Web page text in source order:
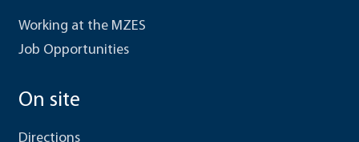
Working at the MZES
Job Opportunities
On site
Directions